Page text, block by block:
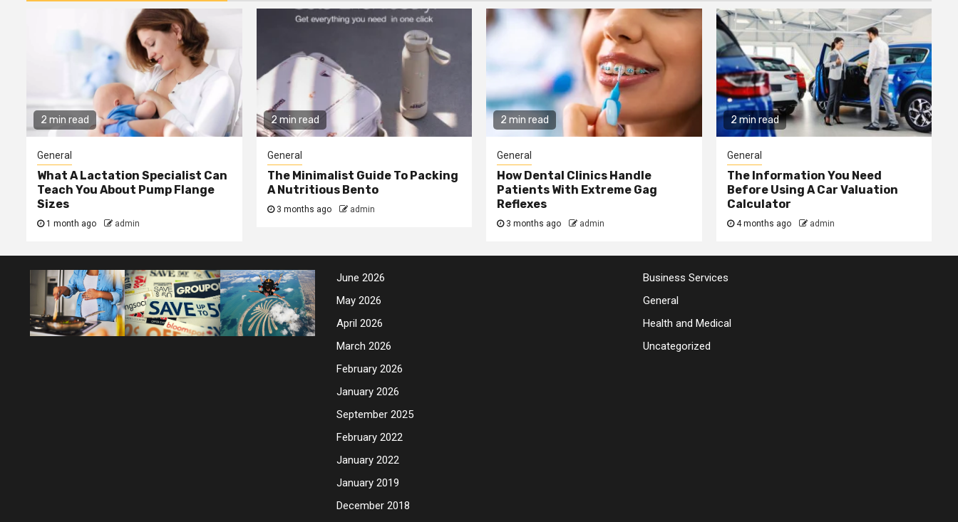
2 min read
General
What A Lactation Specialist Can
Teach You About Pump Flange
Sizes
1 month ago admin
2 min read
General
The Minimalist Guide To Packing
A Nutritious Bento
3 months ago admin
2 min read
General
How Dental Clinics Handle
Patients With Extreme Gag
Reflexes
3 months ago admin
2 min read
General
The Information You Need
Before Using A Car Valuation
Calculator
4 months ago admin
June 2026
May 2026
April 2026
March 2026
February 2026
January 2026
September 2025
February 2022
January 2022
January 2019
December 2018
Business Services
General
Health and Medical
Uncategorized